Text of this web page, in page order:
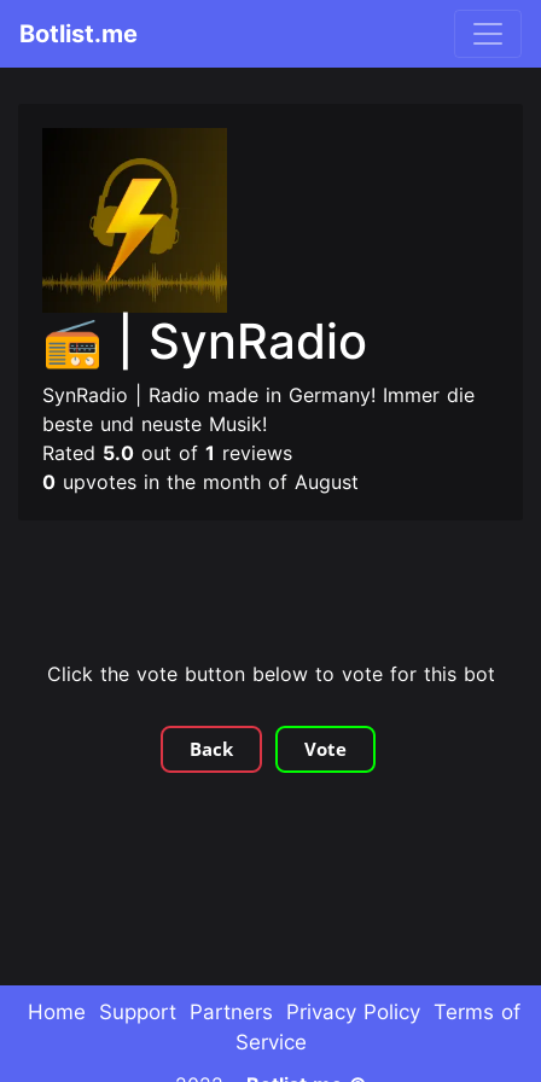
Botlist.me
📻 | SynRadio
SynRadio | Radio made in Germany! Immer die
beste und neuste Musik!
Rated 5.0 out of 1 reviews
0 upvotes in the month of August
Click the vote button below to vote for this bot
Back Vote
Home Support Partners Privacy Policy Terms of
Service